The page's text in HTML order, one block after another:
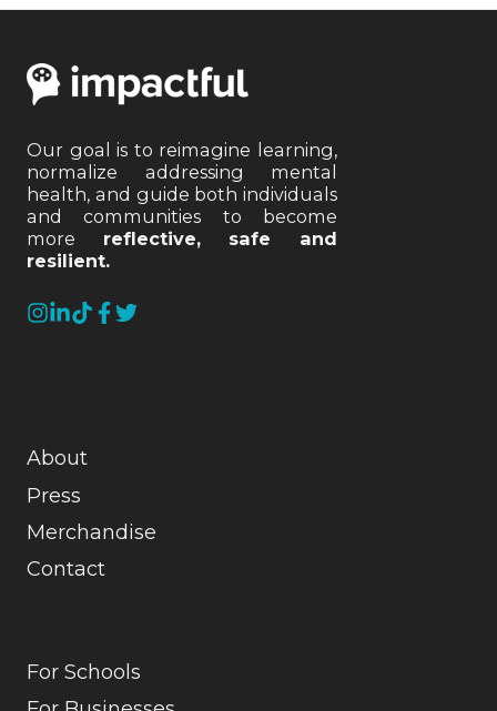
Our goal is to reimagine learning,
normalize addressing mental
health, and guide both individuals
and communities to become
more reflective, safe and
resilient.
About
Press
Merchandise
Contact
For Schools